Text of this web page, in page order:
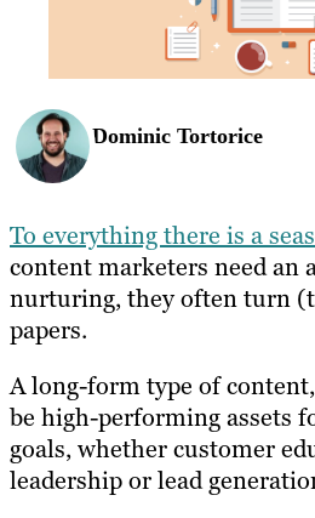
Dominic Tortorice
To everything there is a
content marketers need an
nurturing, they often turn
papers.
A long-form type of
be high-performing assets
goals, whether customer
leadership or lead